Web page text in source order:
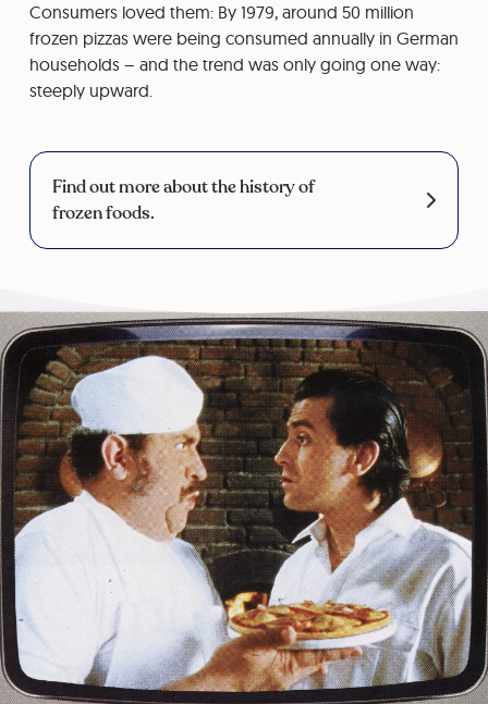
Consumers loved them: By 1979, around 50 million
frozen pizzas were being consumed annually in German
households – and the trend was only going one way:
steeply upward.
Find out more about the history of
frozen foods.